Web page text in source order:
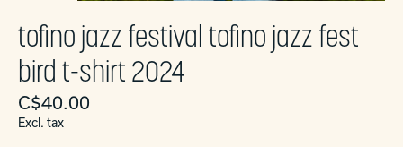
tofino jazz festival tofino jazz fest
bird t-shirt 2024
C$40.00
Excl. tax